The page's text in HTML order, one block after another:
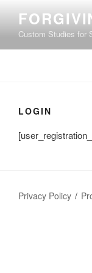
contentCustom Studies for
LOGIN
Privacy Policy